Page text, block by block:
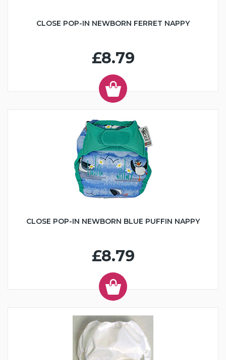
CLOSE POP-IN NEWBORN FERRET NAPPY
£8.79
CLOSE POP-IN NEWBORN BLUE PUFFIN NAPPY
£8.79